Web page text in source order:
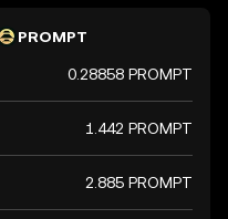
PROMPT
0.28858 PROMPT
1.442 PROMPT
2.885 PROMPT